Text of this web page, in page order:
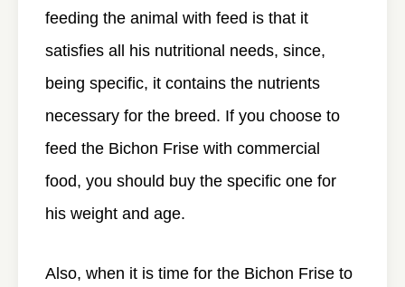
feeding the animal with feed is that it
satisfies all his nutritional needs, since,
being specific, it contains the nutrients
necessary for the breed. If you choose to
feed the Bichon Frise with commercial
food, you should buy the specific one for
his weight and age.
Also, when it is time for the Bichon Frise to